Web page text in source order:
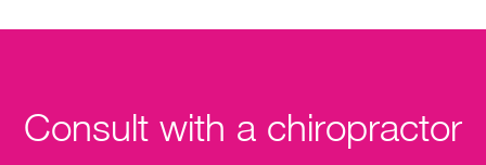
Consult with a chiropractor